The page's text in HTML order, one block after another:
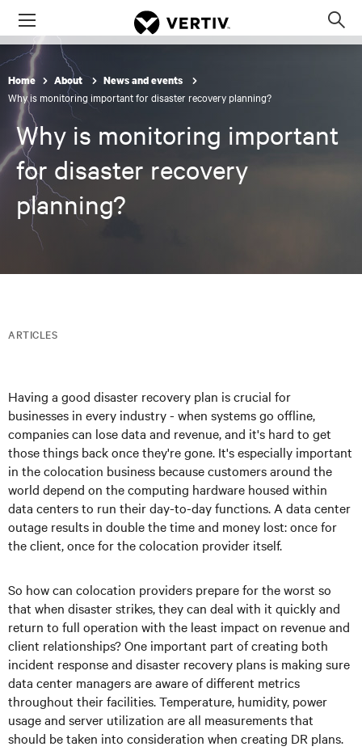
Menu
Home About News and events
Why is monitoring important for disaster recovery planning?
Why is monitoring important
for disaster recovery
planning?
ARTICLES
Having a good disaster recovery plan is crucial for
businesses in every industry - when systems go offline,
companies can lose data and revenue, and it's hard to get
those things back once they're gone. It's especially important
in the colocation business because customers around the
world depend on the computing hardware housed within
data centers to run their day-to-day functions. A data center
outage results in double the time and money lost: once for
the client, once for the colocation provider itself.
So how can colocation providers prepare for the worst so
that when disaster strikes, they can deal with it quickly and
return to full operation with the least impact on revenue and
client relationships? One important part of creating both
incident response and disaster recovery plans is making sure
data center managers are aware of different metrics
throughout their facilities. Temperature, humidity, power
usage and server utilization are all measurements that
should be taken into consideration when creating DR plans.